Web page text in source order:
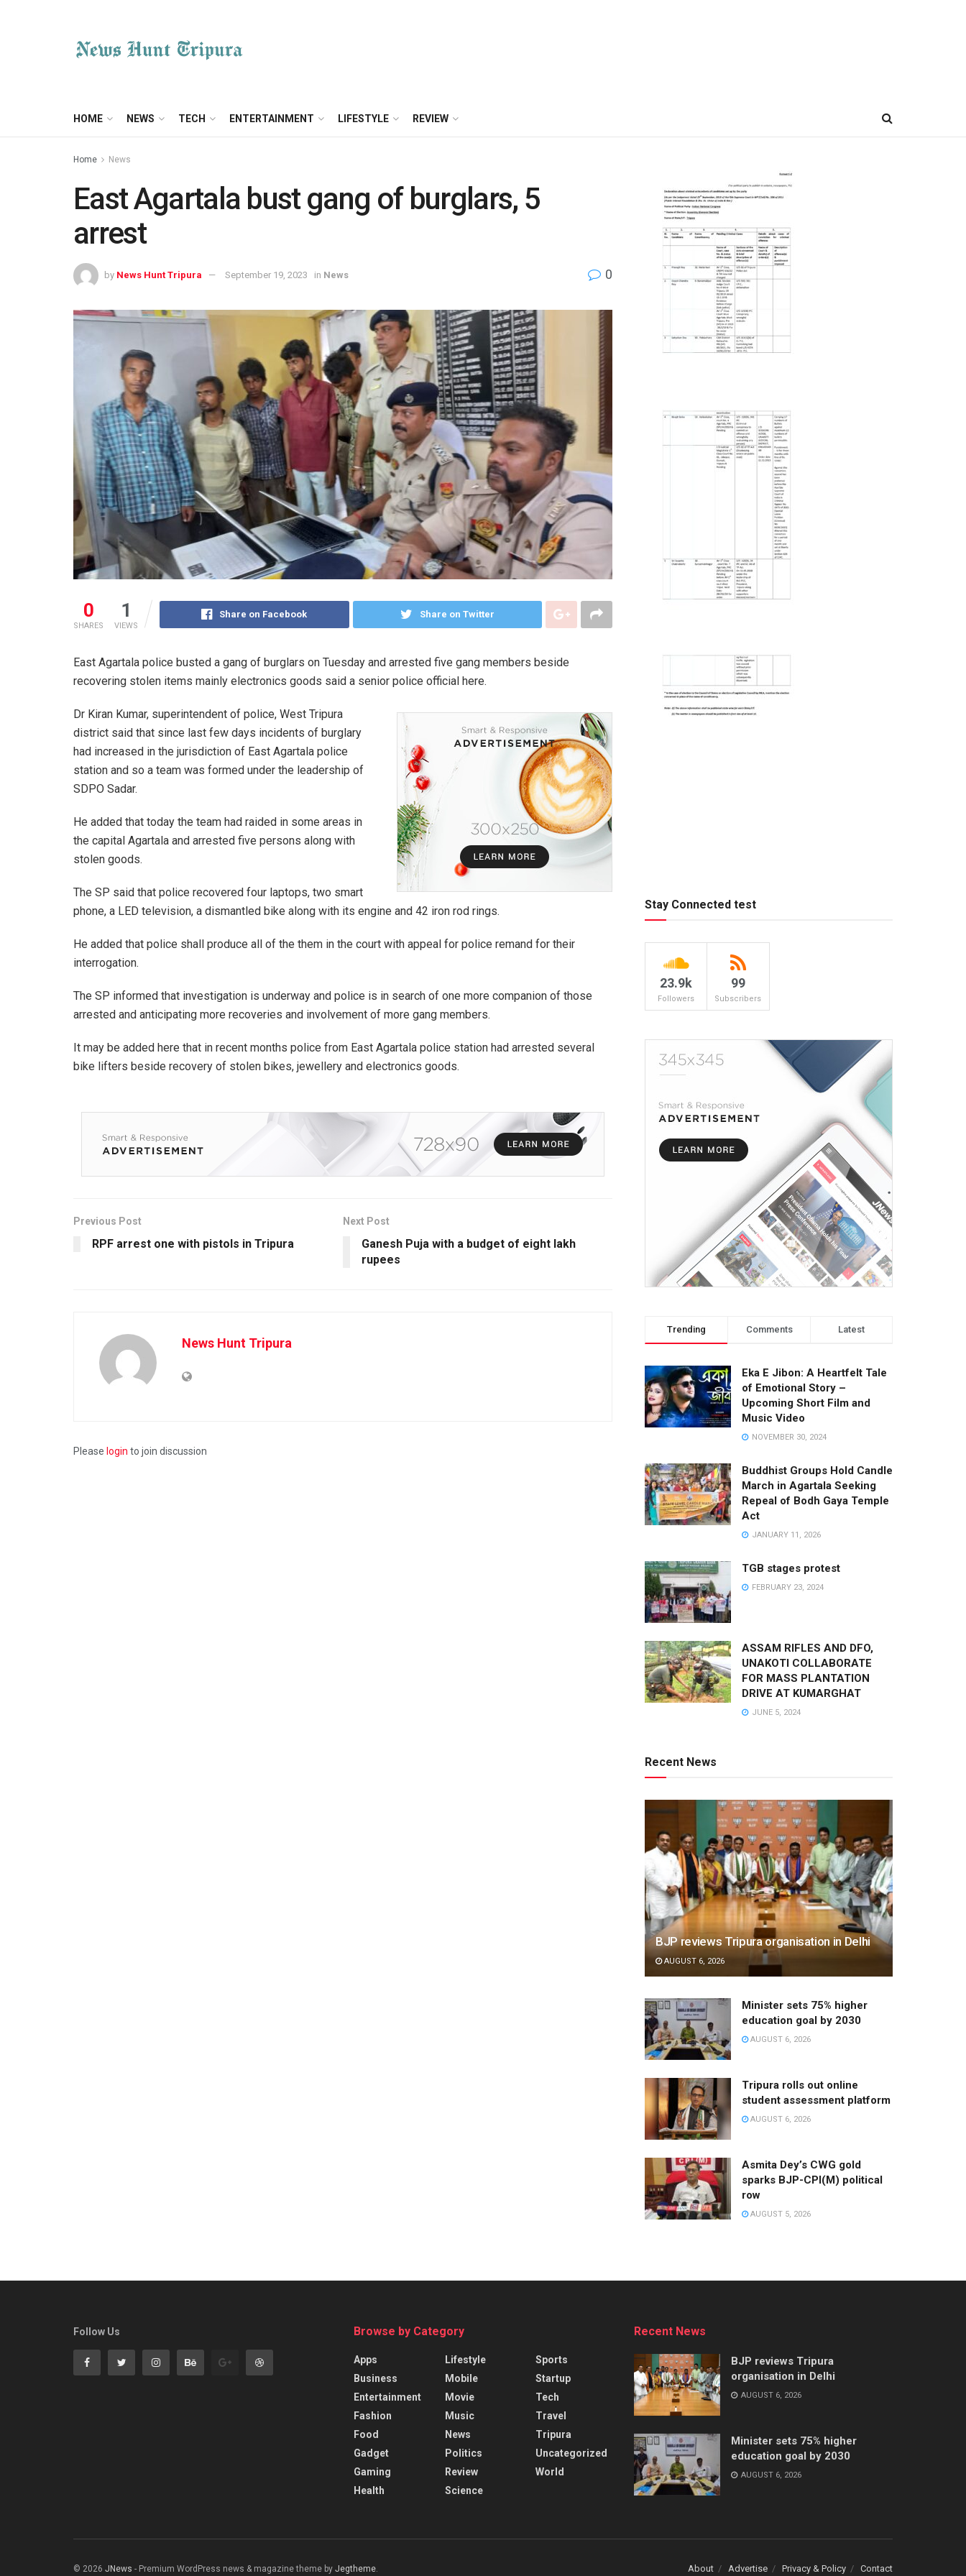
HOME NEWS TECH ENTERTAINMENT LIFESTYLE REVIEW
Home News
East Agartala bust gang of burglars, 5
arrest
by News Hunt Tripura September 19, 2023 in News 0
0
SHARES
1
VIEWS
Share on Facebook Share on Twitter
East Agartala police busted a gang of burglars on Tuesday and arrested five gang members beside
recovering stolen items mainly electronics goods said a senior police official here.
Dr Kiran Kumar, superintendent of police, West Tripura
district said that since last few days incidents of burglary
had increased in the jurisdiction of East Agartala police
station and so a team was formed under the leadership of
SDPO Sadar.
He added that today the team had raided in some areas in
the capital Agartala and arrested five persons along with
stolen goods.
The SP said that police recovered four laptops, two smart
phone, a LED television, a dismantled bike along with its engine and 42 iron rod rings.
He added that police shall produce all of the them in the court with appeal for police remand for their
interrogation.
The SP informed that investigation is underway and police is in search of one more companion of those
arrested and anticipating more recoveries and involvement of more gang members.
It may be added here that in recent months police from East Agartala police station had arrested several
bike lifters beside recovery of stolen bikes, jewellery and electronics goods.
Previous Post
RPF arrest one with pistols in Tripura
Next Post
Ganesh Puja with a budget of eight lakh
rupees
News Hunt Tripura
Please login to join discussion
Stay Connected test
23.9k
Followers
99
Subscribers
Trending Comments Latest
Eka E Jibon: A Heartfelt Tale
of Emotional Story –
Upcoming Short Film and
Music Video
NOVEMBER 30, 2024
Buddhist Groups Hold Candle
March in Agartala Seeking
Repeal of Bodh Gaya Temple
Act
JANUARY 11, 2026
TGB stages protest
FEBRUARY 23, 2024
ASSAM RIFLES AND DFO,
UNAKOTI COLLABORATE
FOR MASS PLANTATION
DRIVE AT KUMARGHAT
JUNE 5, 2024
Recent News
BJP reviews Tripura organisation in Delhi
AUGUST 6, 2026
Minister sets 75% higher
education goal by 2030
AUGUST 6, 2026
Tripura rolls out online
student assessment platform
AUGUST 6, 2026
Asmita Dey’s CWG gold
sparks BJP-CPI(M) political
row
AUGUST 5, 2026
Follow Us Browse by Category
Apps
Business
Entertainment
Fashion
Food
Gadget
Gaming
Health
Lifestyle
Mobile
Movie
Music
News
Politics
Review
Science
Sports
Startup
Tech
Travel
Tripura
Uncategorized
World
Recent News
BJP reviews Tripura
organisation in Delhi
AUGUST 6, 2026
Minister sets 75% higher
education goal by 2030
AUGUST 6, 2026
About Advertise Privacy & Policy Contact
© 2026 JNews - Premium WordPress news & magazine theme by Jegtheme